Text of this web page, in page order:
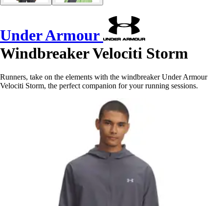
Under Armour
Windbreaker Velociti Storm
Runners, take on the elements with the windbreaker Under Armour
Velociti Storm, the perfect companion for your running sessions.